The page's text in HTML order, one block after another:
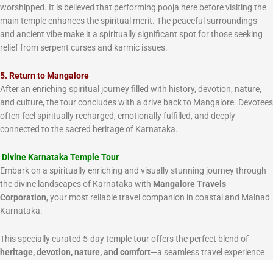
worshipped. It is believed that performing pooja here before visiting the
main temple enhances the spiritual merit. The peaceful surroundings
and ancient vibe make it a spiritually significant spot for those seeking
relief from serpent curses and karmic issues.
5. Return to Mangalore
After an enriching spiritual journey filled with history, devotion, nature,
and culture, the tour concludes with a drive back to Mangalore. Devotees
often feel spiritually recharged, emotionally fulfilled, and deeply
connected to the sacred heritage of Karnataka.
Divine Karnataka Temple Tour
Embark on a spiritually enriching and visually stunning journey through
the divine landscapes of Karnataka with Mangalore Travels
Corporation, your most reliable travel companion in coastal and Malnad
Karnataka.
This specially curated 5-day temple tour offers the perfect blend of
heritage, devotion, nature, and comfort—a seamless travel experience